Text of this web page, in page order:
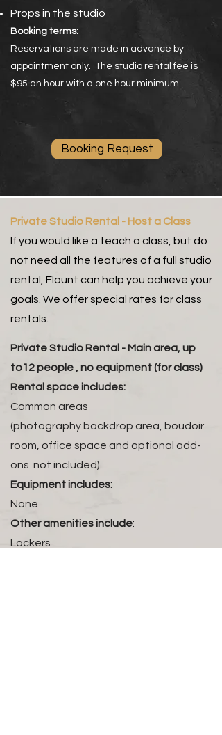
Props in the studio
Booking terms:
Reservations are made in advance by
appointment only. The studio rental fee is
$95 an hour with a one hour minimum.
Booking Request
Private Studio Rental - Host a Class
If you would like a teach a class, but do
not need all the features of a full studio
rental, Flaunt can help you achieve your
goals. We offer special rates for class
rentals.
Private Studio Rental - Main area, up
to12 people , no equipment (for class)
Rental space includes:
Common areas
(photography backdrop area, boudoir
room, office space and optional add-
ons not included)
Equipment includes:
None
Other amenities include:
Lockers